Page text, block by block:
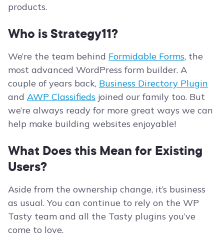
products.
Who is Strategy11?
We’re the team behind Formidable Forms, the
most advanced WordPress form builder. A
couple of years back, Business Directory Plugin
and AWP Classifieds joined our family too. But
we’re always ready for more great ways we can
help make building websites enjoyable!
What Does this Mean for Existing
Users?
Aside from the ownership change, it’s business
as usual. You can continue to rely on the WP
Tasty team and all the Tasty plugins you’ve
come to love.